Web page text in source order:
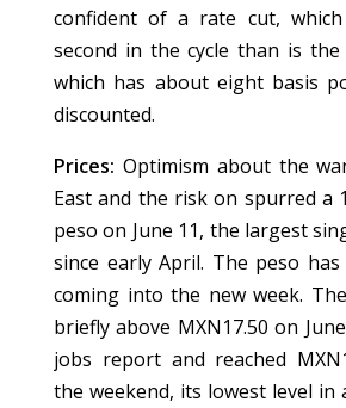
confident of a rate cut,
second in the cycle than is the
which has about eight basis
discounted.
Prices: Optimism about the
East and the risk on spurred a
peso on June 11, the largest
since early April. The peso
coming into the new week.
briefly above MXN17.50 on
jobs report and reached
the weekend, its lowest level in